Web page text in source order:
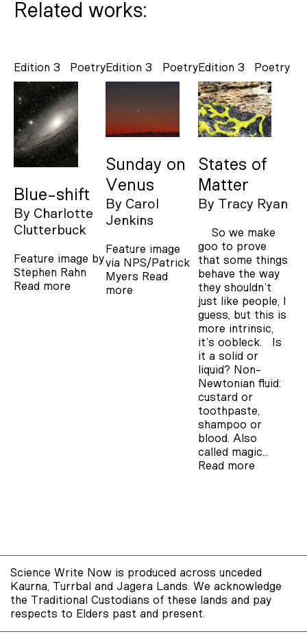
Related works:
Poetry
Edition 3
Blue-shift
By Charlotte
Clutterbuck
Feature image by
Stephen Rahn
Read more
Poetry
Edition 3
Sunday on
Venus
By Carol
Jenkins
Feature image
via NPS/Patrick
Myers Read
more
Poetry
Edition 3
States of
Matter
By Tracy Ryan
So we make
goo to prove
that some things
behave the way
they shouldn’t
just like people, I
guess, but this is
more intrinsic,
it’s oobleck. Is
it a solid or
liquid? Non-
Newtonian fluid:
custard or
toothpaste,
shampoo or
blood. Also
called magic…
Read more
Science Write Now is produced across unceded
Kaurna, Turrbal and Jagera Lands. We acknowledge
the Traditional Custodians of these lands and pay
respects to Elders past and present.